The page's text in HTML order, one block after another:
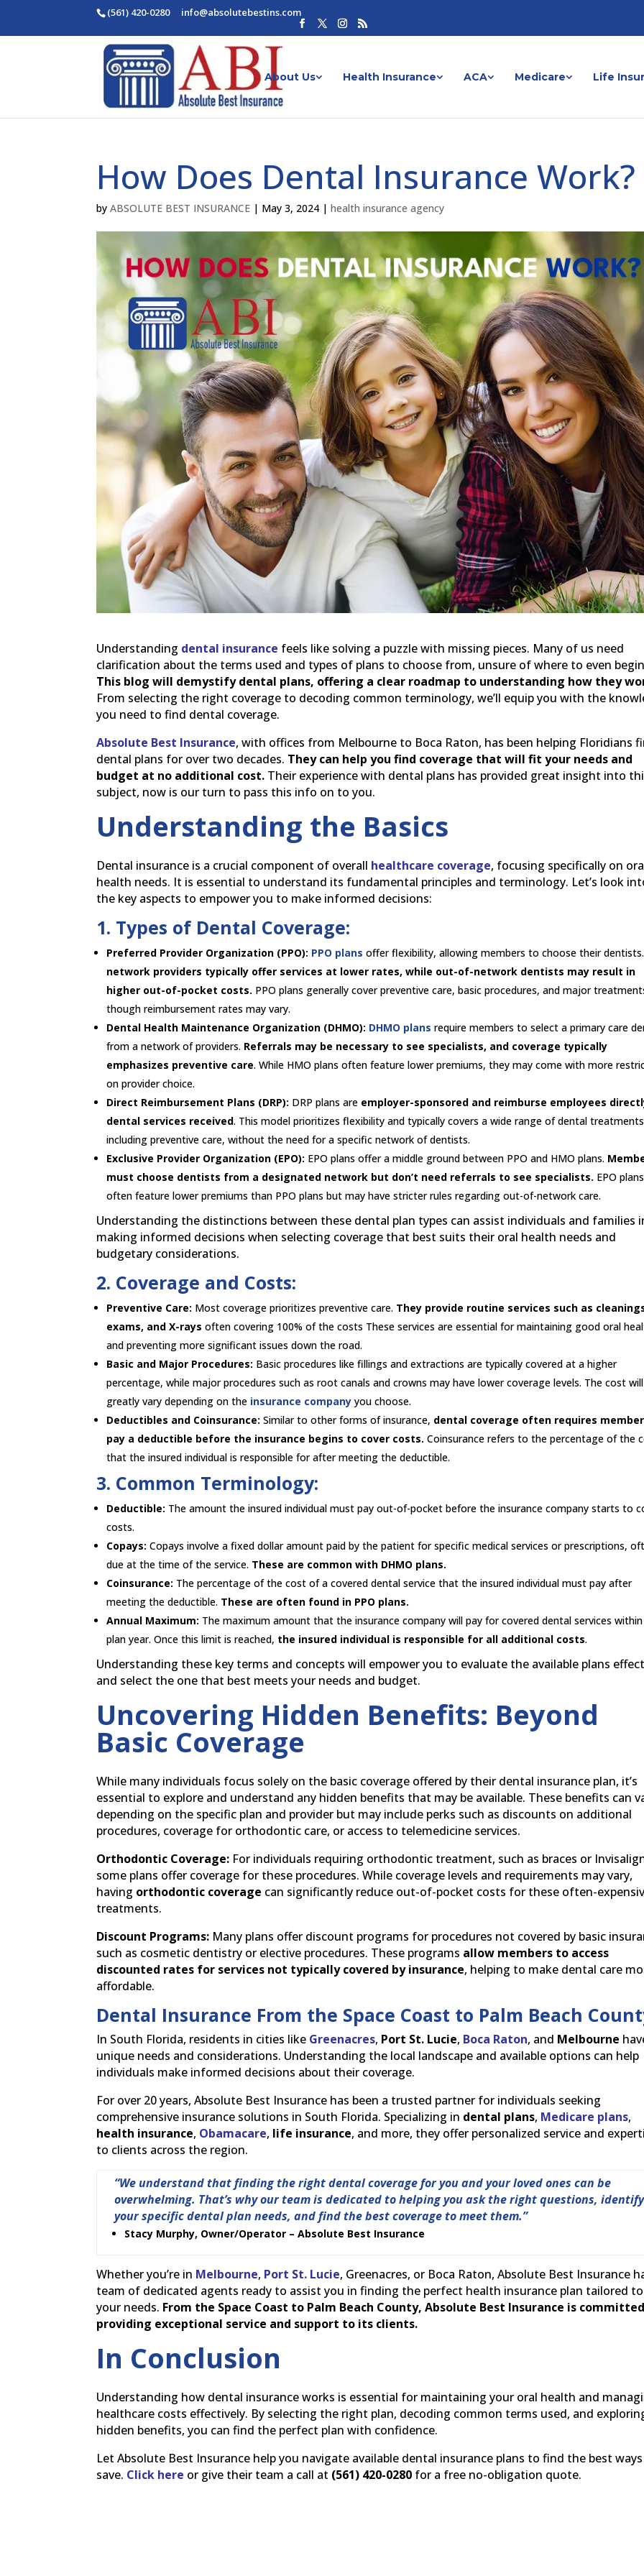
(561) 420-0280 moc.s
nitse
betul
osba@
ofni
About Us Health Insurance ACA Medicare Life
How Does Dental Insurance Work?
byABSOLUTE BEST INSURANCE | May 3, 2024 |health insurance agency
Understanding dental insurance feels like solving a puzzle with missing pieces. Many of us need
clarification about the terms used and types of plans to choose from, unsure of where to even
This blog will demystify dental plans, offering a clear roadmap to understanding how they
From selecting the right coverage to decoding common terminology, we’ll equip you with the
you need to find dental coverage.
Absolute Best Insurance, with offices from Melbourne to Boca Raton, has been helping Floridians
dental plans for over two decades. They can help you find coverage that will fit your needs and
budget at no additional cost. Their experience with dental plans has provided great insight into
subject, now is our turn to pass this info on to you.
Understanding the Basics
Dental insurance is a crucial component of overall healthcare coverage, focusing specifically on
health needs. It is essential to understand its fundamental principles and terminology. Let’s look
the key aspects to empower you to make informed decisions:
1. Types of Dental Coverage:
Preferred Provider Organization (PPO): PPO plans offer flexibility, allowing members to choose their dentists.
network providers typically offer services at lower rates, while out-of-network dentists may result in
higher out-of-pocket costs. PPO plans generally cover preventive care, basic procedures, and major
though reimbursement rates may vary.
Dental Health Maintenance Organization (DHMO): DHMO plans require members to select a primary care
from a network of providers. Referrals may be necessary to see specialists, and coverage typically
emphasizes preventive care. While HMO plans often feature lower premiums, they may come with more
on provider choice.
Direct Reimbursement Plans (DRP): DRP plans are employer-sponsored and reimburse employees
dental services received. This model prioritizes flexibility and typically covers a wide range of dental
including preventive care, without the need for a specific network of dentists.
Exclusive Provider Organization (EPO): EPO plans offer a middle ground between PPO and HMO plans.
must choose dentists from a designated network but don’t need referrals to see specialists. EPO plans
often feature lower premiums than PPO plans but may have stricter rules regarding out-of-network care.
Understanding the distinctions between these dental plan types can assist individuals and families
making informed decisions when selecting coverage that best suits their oral health needs and
budgetary considerations.
2. Coverage and Costs:
Preventive Care: Most coverage prioritizes preventive care. They provide routine services such as
exams, and X-rays often covering 100% of the costs These services are essential for maintaining good oral
and preventing more significant issues down the road.
Basic and Major Procedures: Basic procedures like fillings and extractions are typically covered at a higher
percentage, while major procedures such as root canals and crowns may have lower coverage levels. The cost will
greatly vary depending on the insurance company you choose.
Deductibles and Coinsurance: Similar to other forms of insurance, dental coverage often requires
pay a deductible before the insurance begins to cover costs. Coinsurance refers to the percentage of the
that the insured individual is responsible for after meeting the deductible.
3. Common Terminology:
Deductible: The amount the insured individual must pay out-of-pocket before the insurance company starts to
costs.
Copays: Copays involve a fixed dollar amount paid by the patient for specific medical services or prescriptions,
due at the time of the service. These are common with DHMO plans.
Coinsurance: The percentage of the cost of a covered dental service that the insured individual must pay after
meeting the deductible. These are often found in PPO plans.
Annual Maximum: The maximum amount that the insurance company will pay for covered dental services
plan year. Once this limit is reached, the insured individual is responsible for all additional costs.
Understanding these key terms and concepts will empower you to evaluate the available plans
and select the one that best meets your needs and budget.
Uncovering Hidden Benefits: Beyond
Basic Coverage
While many individuals focus solely on the basic coverage offered by their dental insurance plan, it’s
essential to explore and understand any hidden benefits that may be available. These benefits can
depending on the specific plan and provider but may include perks such as discounts on additional
procedures, coverage for orthodontic care, or access to telemedicine services.
Orthodontic Coverage: For individuals requiring orthodontic treatment, such as braces or
some plans offer coverage for these procedures. While coverage levels and requirements may vary,
having orthodontic coverage can significantly reduce out-of-pocket costs for these often-
treatments.
Discount Programs: Many plans offer discount programs for procedures not covered by basic
such as cosmetic dentistry or elective procedures. These programs allow members to access
discounted rates for services not typically covered by insurance, helping to make dental care
affordable.
Dental Insurance From the Space Coast to Palm Beach
In South Florida, residents in cities like Greenacres, Port St. Lucie, Boca Raton, and Melbourne
unique needs and considerations. Understanding the local landscape and available options can help
individuals make informed decisions about their coverage.
For over 20 years, Absolute Best Insurance has been a trusted partner for individuals seeking
comprehensive insurance solutions in South Florida. Specializing in dental plans, Medicare plans,
health insurance, Obamacare, life insurance, and more, they offer personalized service and
to clients across the region.
“We understand that finding the right dental coverage for you and your loved ones can be
overwhelming. That’s why our team is dedicated to helping you ask the right questions, identify
your specific dental plan needs, and find the best coverage to meet them.”
Stacy Murphy, Owner/Operator – Absolute Best Insurance
Whether you’re in Melbourne, Port St. Lucie, Greenacres, or Boca Raton, Absolute Best Insurance
team of dedicated agents ready to assist you in finding the perfect health insurance plan tailored to
your needs. From the Space Coast to Palm Beach County, Absolute Best Insurance is
providing exceptional service and support to its clients.
In Conclusion
Understanding how dental insurance works is essential for maintaining your oral health and
healthcare costs effectively. By selecting the right plan, decoding common terms used, and
hidden benefits, you can find the perfect plan with confidence.
Let Absolute Best Insurance help you navigate available dental insurance plans to find the best
save. Click here or give their team a call at (561) 420-0280 for a free no-obligation quote.